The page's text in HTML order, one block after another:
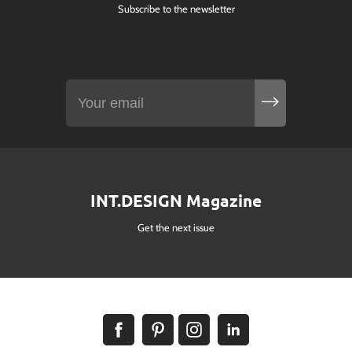
Subscribe to the newsletter
INT.DESIGN Magazine
Get the next issue